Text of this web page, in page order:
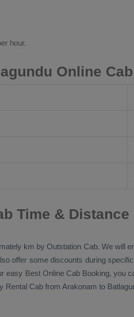
hour.
Online
Time & Distance
km by Outstation Cab. We will
offer some discounts during
easy Best Online Cab Booking, you
Rental Cab from Arakonam to